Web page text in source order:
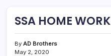
SSA HOME
By AD Brothers
May 2, 2020